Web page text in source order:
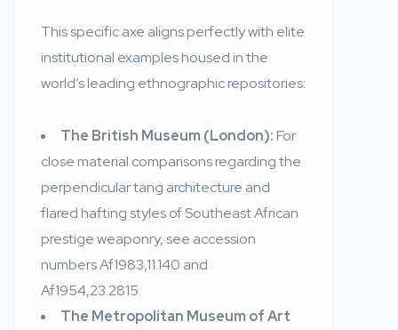
This specific axe aligns perfectly with elite
institutional examples housed in the
world’s leading ethnographic repositories:
The British Museum (London):For
close material comparisons regarding the
perpendicular tang architecture and
flared hafting styles of Southeast African
prestige weaponry, see accession
numbers Af1983,11.140 and
Af1954,23.2815.
The Metropolitan Museum of Art